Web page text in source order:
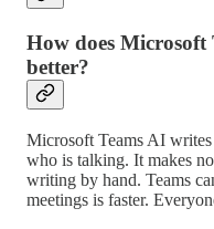
How does Microsoft
better?
Microsoft Teams AI
who is talking. It makes
writing by hand. Teams
meetings is faster.